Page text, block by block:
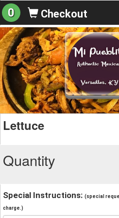
0 Checkout
Lettuce
Quantity
Special Instructions: (special
charge.)